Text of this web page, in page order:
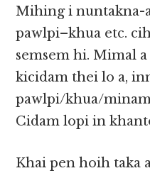
Mihing i nuntakna-
pawlpi–khua etc.
semsem hi. Mimal
kicidam thei lo a,
pawlpi/khua/
Cidam lopi in
Khai pen hoih taka